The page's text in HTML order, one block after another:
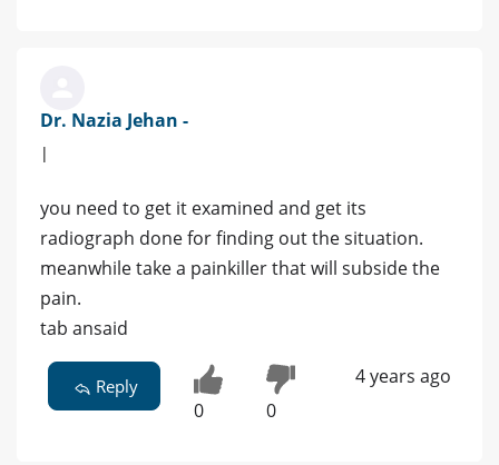
Dr. Nazia Jehan -
|
you need to get it examined and get its
radiograph done for finding out the situation.
meanwhile take a painkiller that will subside the
pain.
tab ansaid
Reply
0 0
4 years ago